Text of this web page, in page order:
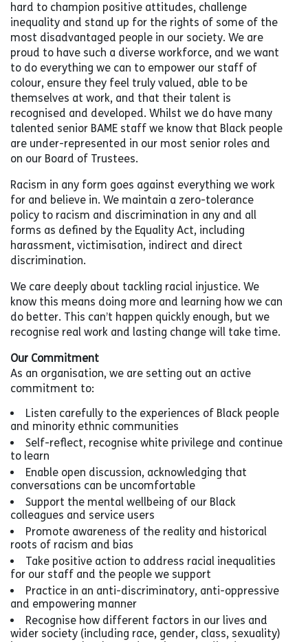
hard to champion positive attitudes, challenge
inequality and stand up for the rights of some of the
most disadvantaged people in our society. We are
proud to have such a diverse workforce, and we want
to do everything we can to empower our staff of
colour, ensure they feel truly valued, able to be
themselves at work, and that their talent is
recognised and developed. Whilst we do have many
talented senior BAME staff we know that Black people
are under-represented in our most senior roles and
on our Board of Trustees.
Racism in any form goes against everything we work
for and believe in. We maintain a zero-tolerance
policy to racism and discrimination in any and all
forms as defined by the Equality Act, including
harassment, victimisation, indirect and direct
discrimination.
We care deeply about tackling racial injustice. We
know this means doing more and learning how we can
do better. This can’t happen quickly enough, but we
recognise real work and lasting change will take time.
Our Commitment
As an organisation, we are setting out an active
commitment to:
Listen carefully to the experiences of Black people
and minority ethnic communities
Self-reflect, recognise white privilege and continue
to learn
Enable open discussion, acknowledging that
conversations can be uncomfortable
Support the mental wellbeing of our Black
colleagues and service users
Promote awareness of the reality and historical
roots of racism and bias
Take positive action to address racial inequalities
for our staff and the people we support
Practice in an anti-discriminatory, anti-oppressive
and empowering manner
Recognise how different factors in our lives and
wider society (including race, gender, class, sexuality)